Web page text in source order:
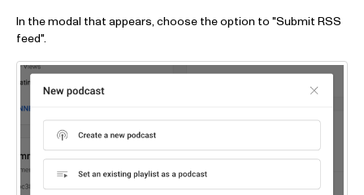
In the modal that appears, choose the option to "Submit RSS
feed".